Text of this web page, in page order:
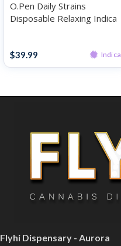
O.Pen Daily Strains
Disposable Relaxing Indica
$39.99 Indica
Flyhi Dispensary - Aurora